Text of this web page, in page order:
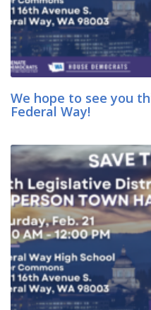
We hope to see you
Federal Way!